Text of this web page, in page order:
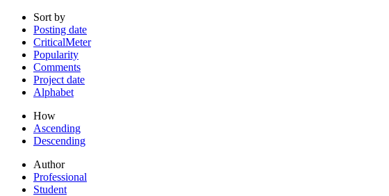
Sort by
Posting date
CriticalMeter
Popularity
Comments
Project date
Alphabet
How
Ascending
Descending
Author
Professional
Student